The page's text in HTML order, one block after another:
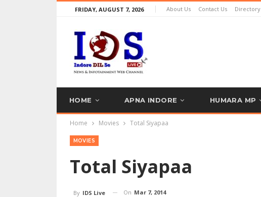
FRIDAY, AUGUST 7, 2026 About Us Contact Us Directory
HOME APNA INDORE HUMARA MP
TRAVEL’S EXPERT PR NEWS
Home Movies Total Siyapaa
MOVIES
Total Siyapaa
By IDS Live On Mar 7, 2014